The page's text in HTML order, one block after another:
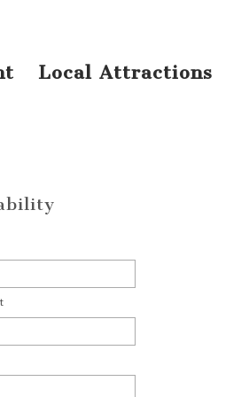
Local Attractions